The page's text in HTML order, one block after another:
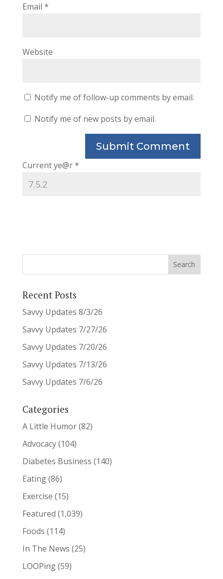
Email *
Website
Notify me of follow-up comments by email.
Notify me of new posts by email.
Current ye@r*
Recent Posts
Savvy Updates 8/3/26
Savvy Updates 7/27/26
Savvy Updates 7/20/26
Savvy Updates 7/13/26
Savvy Updates 7/6/26
Categories
A Little Humor(82)
Advocacy(104)
Diabetes Business (140)
Eating(86)
Exercise (15)
Featured (1,039)
Foods (114)
In The News (25)
LOOPing(59)